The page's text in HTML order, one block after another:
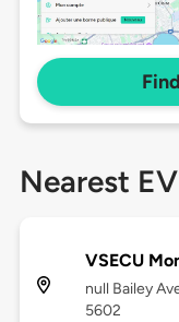
Nearest
VSECU
null Bailey
5602